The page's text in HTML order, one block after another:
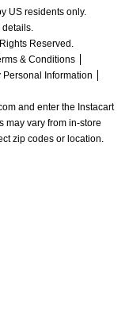
US residents only.
details.
Reserved.
& Conditions
Personal Information
and enter the Instacart
may vary from in-store
zip codes or location.